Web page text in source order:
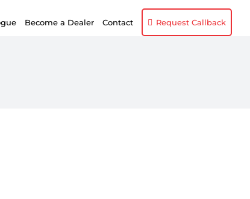
Become a Dealer Contact Request Callback